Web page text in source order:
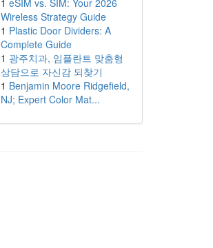
1 eSIM vs. SIM: Your 2026
Wireless Strategy Guide
1 Plastic Door Dividers: A
Complete Guide
1 광주치과, 임플란트 맞춤형
상담으로 자신감 되찾기
1 Benjamin Moore Ridgefield,
NJ; Expert Color Mat...